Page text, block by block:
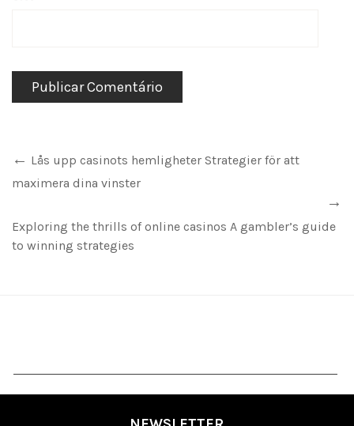
Lås upp casinots hemligheter Strategier för att
maximera dina vinster
Exploring the thrills of online casinos A gambler’s guide
to winning strategies